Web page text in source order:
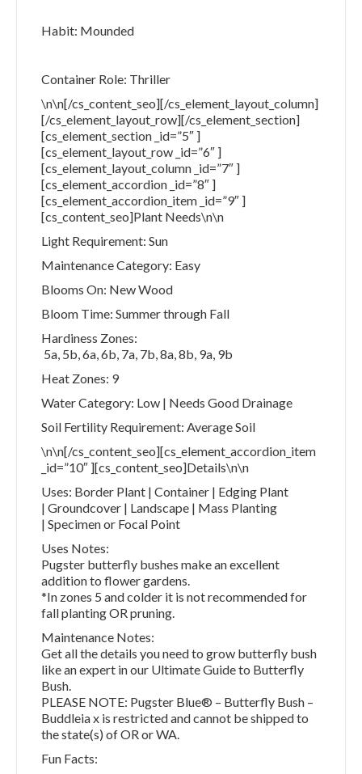
Habit: Mounded
Container Role: Thriller
\n\n[/cs_content_seo][/cs_element_layout_column]
[/cs_element_layout_row][/cs_element_section]
[cs_element_section _id=”5″ ]
[cs_element_layout_row _id=”6″ ]
[cs_element_layout_column _id=”7″ ]
[cs_element_accordion _id=”8″ ]
[cs_element_accordion_item _id=”9″ ]
[cs_content_seo]Plant Needs\n\n
Light Requirement: Sun
Maintenance Category: Easy
Blooms On: New Wood
Bloom Time: Summer through Fall
Hardiness Zones:
5a, 5b, 6a, 6b, 7a, 7b, 8a, 8b, 9a, 9b
Heat Zones: 9
Water Category: Low | Needs Good Drainage
Soil Fertility Requirement: Average Soil
\n\n[/cs_content_seo][cs_element_accordion_item
_id=”10″ ][cs_content_seo]Details\n\n
Uses: Border Plant | Container | Edging Plant
| Groundcover | Landscape | Mass Planting
| Specimen or Focal Point
Uses Notes:
Pugster butterfly bushes make an excellent
addition to flower gardens.
*In zones 5 and colder it is not recommended for
fall planting OR pruning.
Maintenance Notes:
Get all the details you need to grow butterfly bush
like an expert in our Ultimate Guide to Butterfly
Bush.
PLEASE NOTE: Pugster Blue® – Butterfly Bush –
Buddleia x is restricted and cannot be shipped to
the state(s) of OR or WA.
Fun Facts: